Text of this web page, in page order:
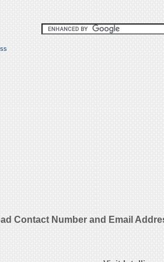
Contact Number and Email